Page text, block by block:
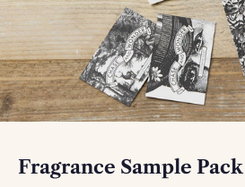
Fragrance Sample Pack